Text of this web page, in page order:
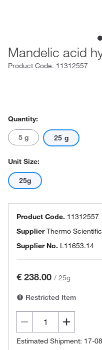
Mandelic acid
Product Code. 11312557
Quantity:
5 g 25 g
Unit Size:
25g
Product Code. 11312557
SupplierThermo
Supplier No. L11653.14
€ 238.00 / 25g
Restricted Item
Estimated Shipment: 17-